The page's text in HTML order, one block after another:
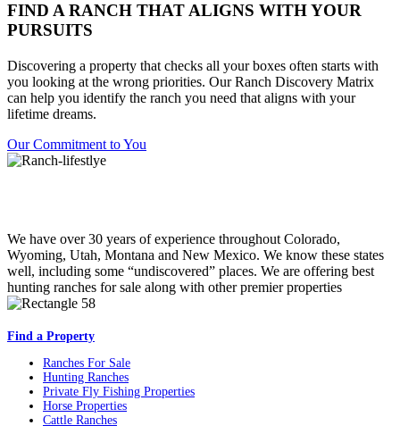
FIND A RANCH THAT ALIGNS WITH YOUR
PURSUITS
Discovering a property that checks all your boxes often starts with
you looking at the wrong priorities. Our Ranch Discovery Matrix
can help you identify the ranch you need that aligns with your
lifetime dreams.
Our Commitment to You
We have over 30 years of experience throughout Colorado,
Wyoming, Utah, Montana and New Mexico. We know these states
well, including some “undiscovered” places. We are offering best
hunting ranches for sale along with other premier properties
Find a Property
Ranches For Sale
Hunting Ranches
Private Fly Fishing Properties
Horse Properties
Cattle Ranches